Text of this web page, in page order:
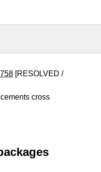
[RESOLVED /
cross